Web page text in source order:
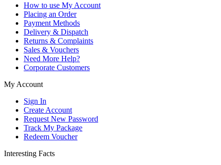
How to use My Account
Placing an Order
Payment Methods
Delivery & Dispatch
Returns & Complaints
Sales & Vouchers
Need More Help?
Corporate Customers
My Account
Sign In
Create Account
Request New Password
Track My Package
Redeem Voucher
Interesting Facts